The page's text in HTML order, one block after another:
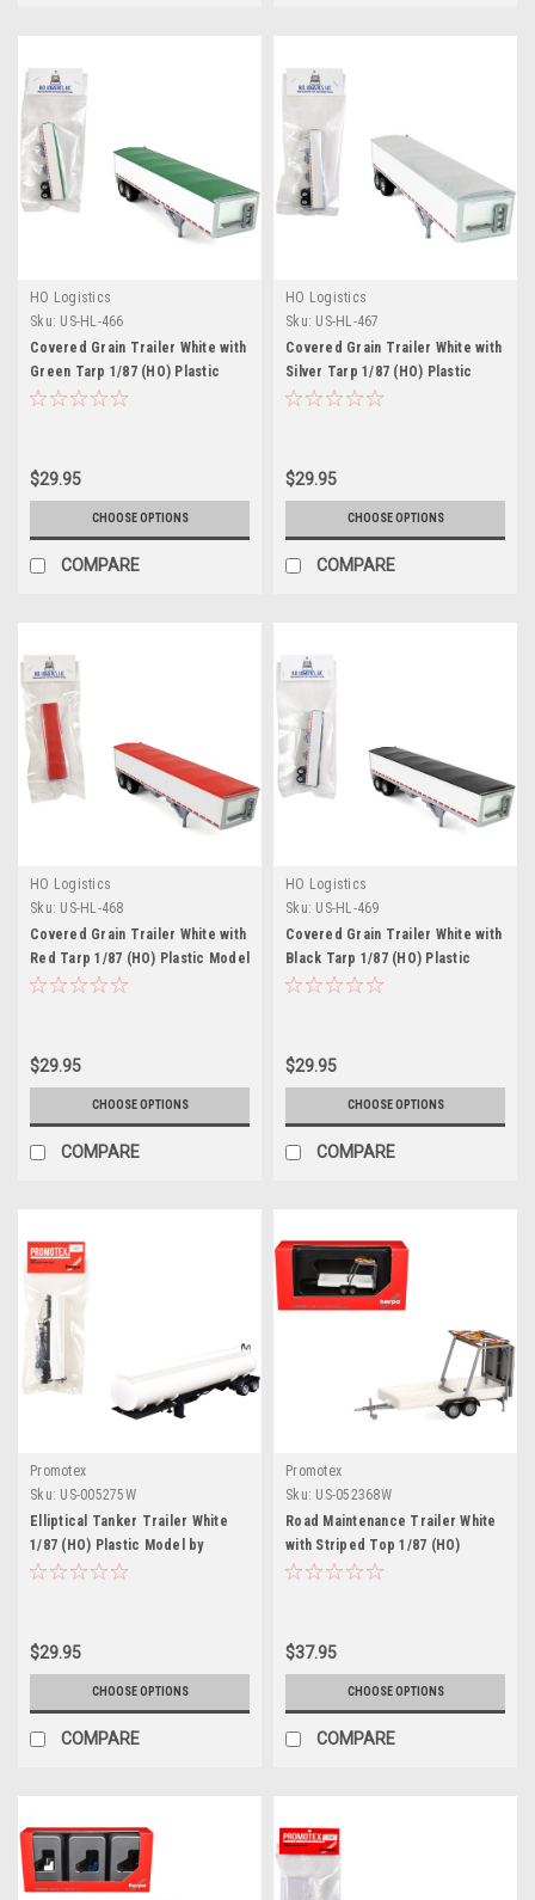
HO Logistics
Sku: US-HL-466
Covered Grain Trailer White with
Green Tarp 1/87 (HO) Plastic
Model Car by HO Logistics
$29.95
CHOOSE OPTIONS
COMPARE
HO Logistics
Sku: US-HL-467
Covered Grain Trailer White with
Silver Tarp 1/87 (HO) Plastic
Model Car by HO Logistics
$29.95
CHOOSE OPTIONS
COMPARE
HO Logistics
Sku: US-HL-468
Covered Grain Trailer White with
Red Tarp 1/87 (HO) Plastic Model
Car by HO Logistics
$29.95
CHOOSE OPTIONS
COMPARE
HO Logistics
Sku: US-HL-469
Covered Grain Trailer White with
Black Tarp 1/87 (HO) Plastic
Model Car by HO Logistics
$29.95
CHOOSE OPTIONS
COMPARE
Promotex
Sku: US-005275W
Elliptical Tanker Trailer White
1/87 (HO) Plastic Model by
Promotex
$29.95
CHOOSE OPTIONS
COMPARE
Promotex
Sku: US-052368W
Road Maintenance Trailer White
with Striped Top 1/87 (HO)
Plastic Model by Promotex
$37.95
CHOOSE OPTIONS
COMPARE